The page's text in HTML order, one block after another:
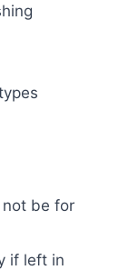
be for
if left in